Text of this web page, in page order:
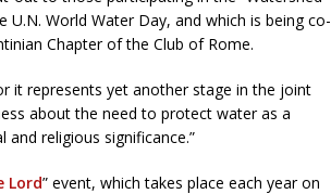
World Water Day, and which is being co-
Chapter of the Club of Rome.
it represents yet another stage in the joint
about the need to protect water as a
religious significance.”
Lord” event, which takes place each year on